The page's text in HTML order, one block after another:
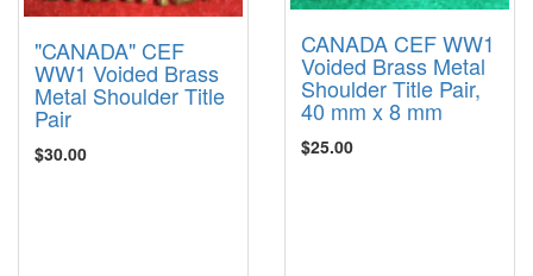
"CANADA" CEF
WW1 Voided Brass
Metal Shoulder Title
Pair
$30.00
CANADA CEF WW1
Voided Brass Metal
Shoulder Title Pair,
40 mm x 8 mm
$25.00